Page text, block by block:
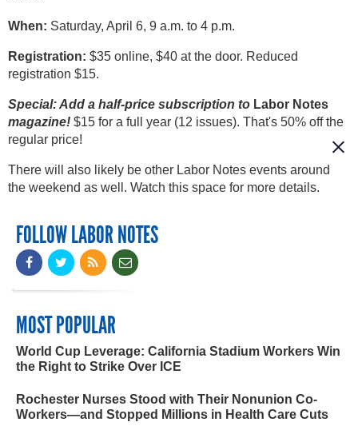
When: Saturday, April 6, 9 a.m. to 4 p.m.
Registration: $35 online, $40 at the door. Reduced
registration $15.
Special: Add a half-price subscription to Labor Notes
magazine! $15 for a full year (12 issues). That's 50% off the
regular price!
There will also likely be other Labor Notes events around
the weekend as well. Watch this space for more details.
FOLLOW LABOR NOTES
MOST POPULAR
World Cup Leverage: California Stadium Workers Win
the Right to Strike Over ICE
Rochester Nurses Stood with Their Nonunion Co-
Workers—and Stopped Millions in Health Care Cuts